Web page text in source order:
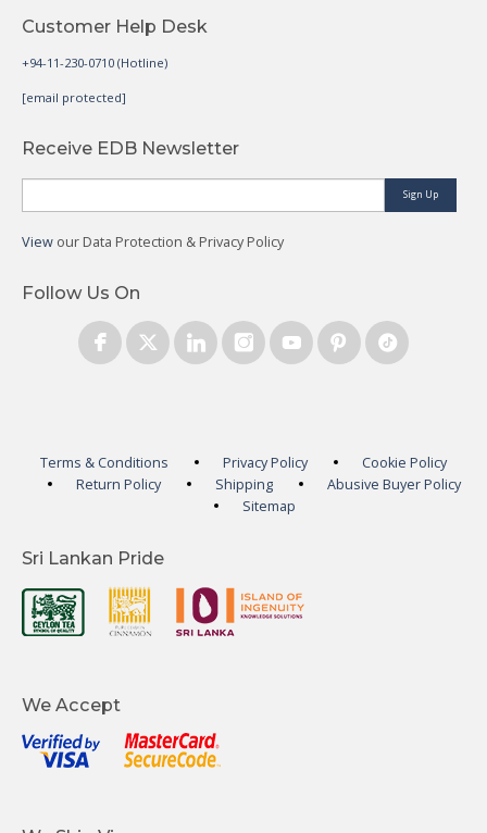
Customer Help Desk
+94-11-230-0710 (Hotline)
[email protected]
Receive EDB Newsletter
Sign Up
View our Data Protection & Privacy Policy
Follow Us On
Terms & Conditions Privacy Policy
Cookie Policy
Return Policy
Shipping
Abusive Buyer Policy
Sitemap
Sri Lankan Pride
We Accept